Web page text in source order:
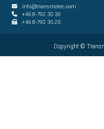
info@transmotec.com
+46 8-792 35 30
+46 8-792 35 20
Copyright © 2026
info@transmotec.com
+46 8-792 35 30
+46 8-792 35 20
Copyright ©